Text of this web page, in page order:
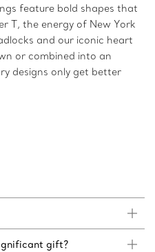
feature bold shapes that
T, the energy of New York
and our iconic heart
or combined into an
designs only get better
gift?